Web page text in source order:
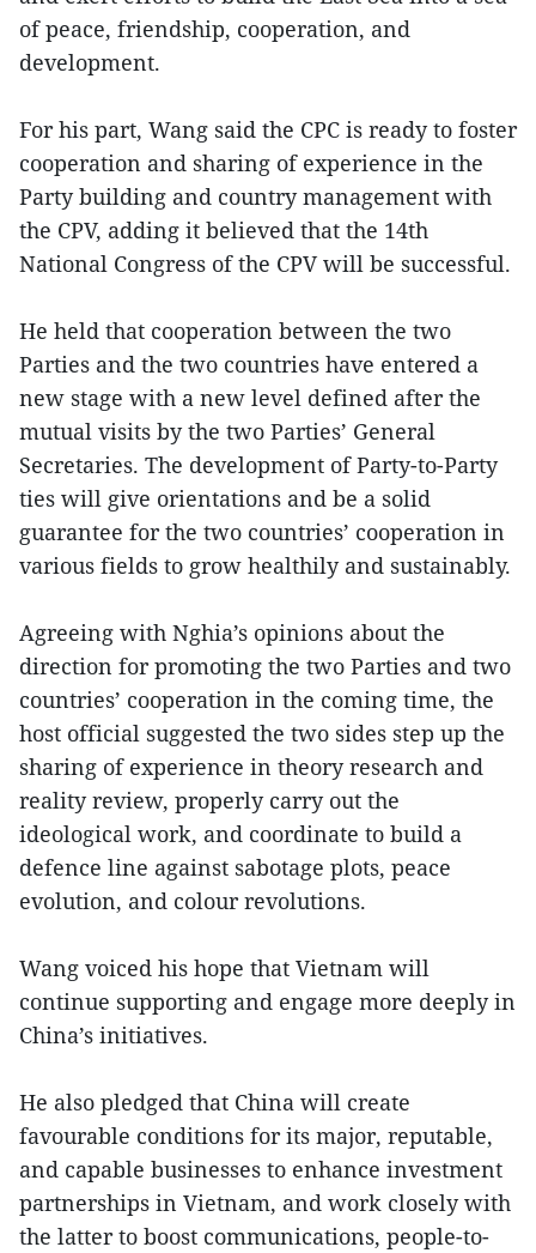
of peace, friendship, cooperation, and
development.
For his part, Wang said the CPC is ready to foster
cooperation and sharing of experience in the
Party building and country management with
the CPV, adding it believed that the 14th
National Congress of the CPV will be successful.
He held that cooperation between the two
Parties and the two countries have entered a
new stage with a new level defined after the
mutual visits by the two Parties’ General
Secretaries. The development of Party-to-Party
ties will give orientations and be a solid
guarantee for the two countries’ cooperation in
various fields to grow healthily and sustainably.
Agreeing with Nghia’s opinions about the
direction for promoting the two Parties and two
countries’ cooperation in the coming time, the
host official suggested the two sides step up the
sharing of experience in theory research and
reality review, properly carry out the
ideological work, and coordinate to build a
defence line against sabotage plots, peace
evolution, and colour revolutions.
Wang voiced his hope that Vietnam will
continue supporting and engage more deeply in
China’s initiatives.
He also pledged that China will create
favourable conditions for its major, reputable,
and capable businesses to enhance investment
partnerships in Vietnam, and work closely with
the latter to boost communications, people-to-